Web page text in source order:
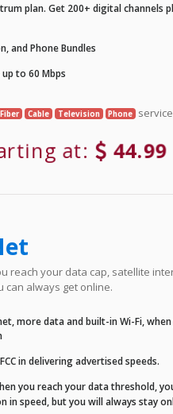
plan. Get 200+ digital channels
and Phone Bundles
to 60 Mbps
Fiber Cable Television Phone
at: 44.99
reach your data cap, satellite
can always get online.
more data and built-in Wi-Fi,
in delivering advertised speeds.
you reach your data threshold,
in speed, but you will always stay